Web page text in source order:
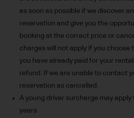
as soon as possible if we discover
reservation and give you the
booking at the correct price or
charges will not apply if you choose
you have already paid for your
refund. If we are unable to contact
reservation as cancelled.
A young driver surcharge may
years